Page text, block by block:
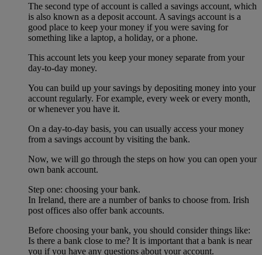
The second type of account is called a savings account, which
is also known as a deposit account. A savings account is a
good place to keep your money if you were saving for
something like a laptop, a holiday, or a phone.
This account lets you keep your money separate from your
day-to-day money.
You can build up your savings by depositing money into your
account regularly. For example, every week or every month,
or whenever you have it.
On a day-to-day basis, you can usually access your money
from a savings account by visiting the bank.
Now, we will go through the steps on how you can open your
own bank account.
Step one: choosing your bank.
In Ireland, there are a number of banks to choose from. Irish
post offices also offer bank accounts.
Before choosing your bank, you should consider things like:
Is there a bank close to me? It is important that a bank is near
you if you have any questions about your account.